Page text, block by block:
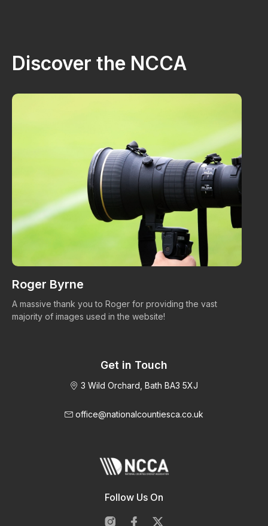
Discover the NCCA
Roger Byrne
A massive thank you to Roger for providing the vast
majority of images used in the website!
Get in Touch
3 Wild Orchard, Bath BA3 5XJ
office@nationalcountiesca.co.uk
Follow Us On